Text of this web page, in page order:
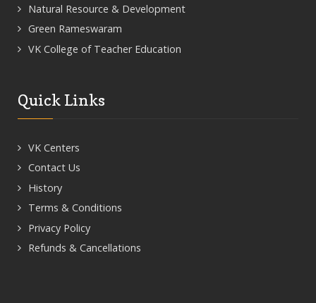
Natural Resource & Development
Green Rameswaram
VK College of Teacher Education
Quick Links
VK Centers
Contact Us
History
Terms & Conditions
Privacy Policy
Refunds & Cancellations